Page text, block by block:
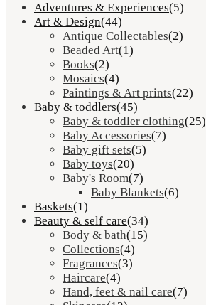
Adventures & Experiences(5)
Art & Design(44)
Antique Collectables(2)
Beaded Art(1)
Books(2)
Mosaics(4)
Paintings & Art prints(22)
Baby & toddlers(45)
Baby & toddler clothing(25)
Baby Accessories(7)
Baby gift sets(5)
Baby toys(20)
Baby's Room(7)
Baby Blankets(6)
Baskets(1)
Beauty & self care(34)
Body & bath(15)
Collections(4)
Fragrances(3)
Haircare(4)
Hand, feet & nail care(7)